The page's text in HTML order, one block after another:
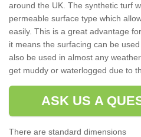
around the UK. The synthetic turf
permeable surface type which
easily. This is a great advantage
it means the surfacing can be
also be used in almost any
get muddy or waterlogged due to
ASK US A
There are standard dimensions